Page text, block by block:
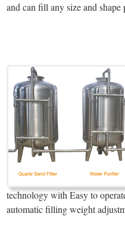
and can fill any size and
technology with Easy to
automatic filling weight